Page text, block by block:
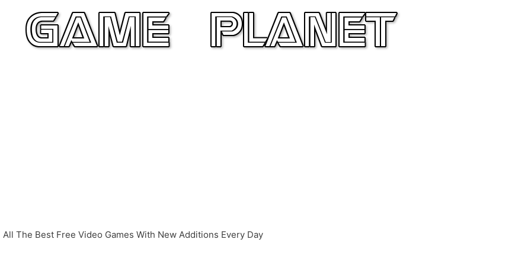
All The Best Free Video Games With New Additions Every Day